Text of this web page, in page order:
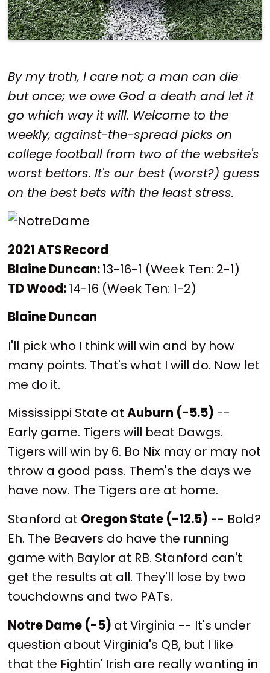
By my troth, I care not; a man can die
but once; we owe God a death and let it
go which way it will. Welcome to the
weekly, against-the-spread picks on
college football from two of the website's
worst bettors. It's our best (worst?) guess
on the best bets with the least stress.
2021 ATS Record
Blaine Duncan:13-16-1 (Week Ten: 2-1)
TD Wood:14-16 (Week Ten: 1-2)
Blaine Duncan
I'll pick who I think will win and by how
many points. That's what I will do. Now let
me do it.
Mississippi State atAuburn (-5.5) --
Early game. Tigers will beat Dawgs.
Tigers will win by 6. Bo Nix may or may not
throw a good pass. Them's the days we
have now. The Tigers are at home.
Stanford at Oregon State (-12.5) -- Bold?
Eh. The Beavers do have the running
game with Baylor at RB. Stanford can't
get the results at all. They'll lose by two
touchdowns and two PATs.
Notre Dame (-5) at Virginia -- It's under
question about Virginia's QB, but I like
that the Fightin' Irish are really wanting in